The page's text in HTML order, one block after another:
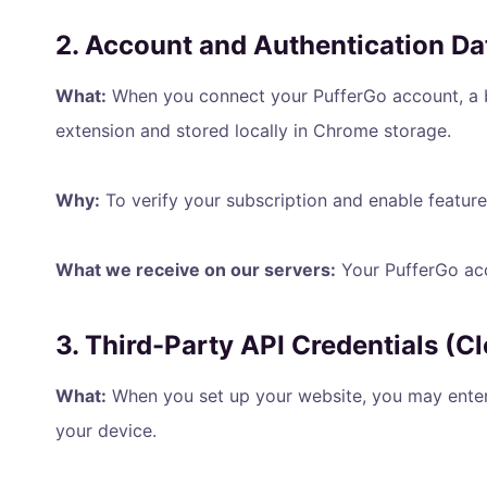
2. Account and Authentication
What: When you connect your PufferGo account,
extension and stored locally in Chrome storage.
Why: To verify your subscription and enable
What we receive on our servers: Your PufferGo
3. Third-Party API Credentials
What: When you set up your website, you may
your device.